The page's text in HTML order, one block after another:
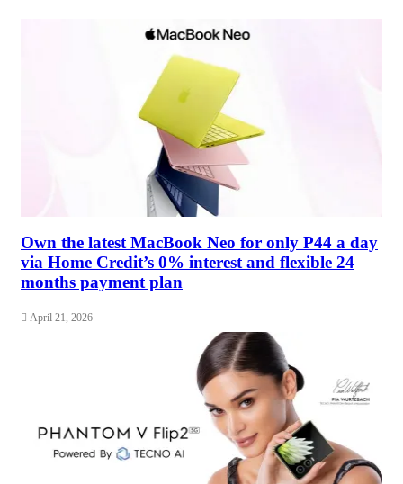
Own the latest MacBook Neo for only P44 a day
via Home Credit’s 0% interest and flexible 24
months payment plan
April 21, 2026